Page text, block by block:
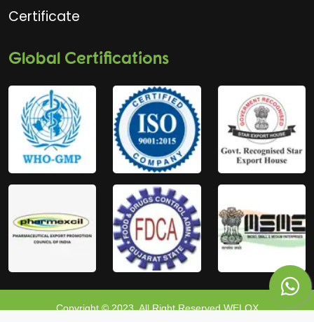
Certificate
Global Certifications
Copyright © 2023, All Right Reserved WELOX